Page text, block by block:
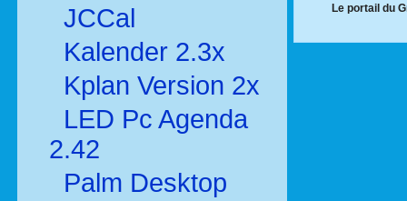
JCCal
Kalender 2.3x
Kplan Version 2x
LED Pc Agenda
2.42
Palm Desktop
Le portail du